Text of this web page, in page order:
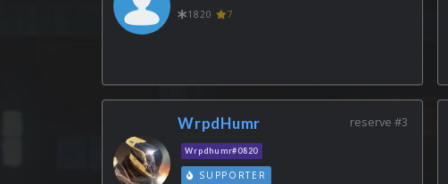
1820 7
reserve #3
WrpdHumr
Wrpdhumr#0820
SUPPORTER